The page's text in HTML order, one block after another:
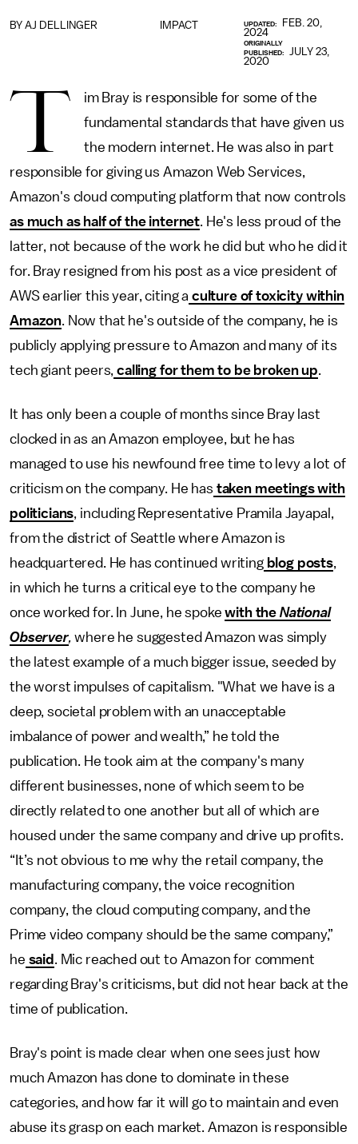
IMPACT
BY AJ DELLINGER UPDATED:
FEB. 20,
2024
ORIGINALLY
PUBLISHED:
JULY 23,
2020
T
im Bray is responsible for some of the
fundamental standards that have given us
the modern internet. He was also in part
responsible for giving us Amazon Web Services,
Amazon's cloud computing platform that now controls
as much as half of the internet. He's less proud of the
latter, not because of the work he did but who he did it
for. Bray resigned from his post as a vice president of
AWS earlier this year, citing a culture of toxicity within
Amazon. Now that he's outside of the company, he is
publicly applying pressure to Amazon and many of its
tech giant peers, calling for them to be broken up.
It has only been a couple of months since Bray last
clocked in as an Amazon employee, but he has
managed to use his newfound free time to levy a lot of
criticism on the company. He has taken meetings with
politicians, including Representative Pramila Jayapal,
from the district of Seattle where Amazon is
headquartered. He has continued writingblog posts,
in which he turns a critical eye to the company he
once worked for. In June, he spokewith the National
Observer, where he suggested Amazon was simply
the latest example of a much bigger issue, seeded by
the worst impulses of capitalism. "What we have is a
deep, societal problem with an unacceptable
imbalance of power and wealth,” he told the
publication. He took aim at the company's many
different businesses, none of which seem to be
directly related to one another but all of which are
housed under the same company and drive up profits.
“It’s not obvious to me why the retail company, the
manufacturing company, the voice recognition
company, the cloud computing company, and the
Prime video company should be the same company,”
he said . Mic reached out to Amazon for comment
regarding Bray's criticisms, but did not hear back at the
time of publication.
Bray's point is made clear when one sees just how
much Amazon has done to dominate in these
categories, and how far it will go to maintain and even
abuse its grasp on each market. Amazon is responsible